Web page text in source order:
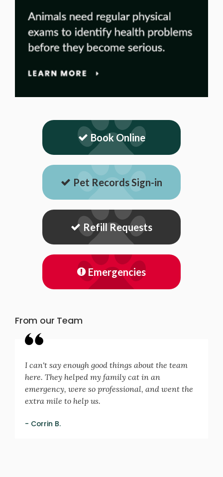
Book Online
Pet Records Sign-in
Refill Requests
Emergencies
From our Team
I can't say enough good things about the team
here. They helped my family cat in an
emergency, were so professional, and went the
extra mile to help us.
- Corrin B.